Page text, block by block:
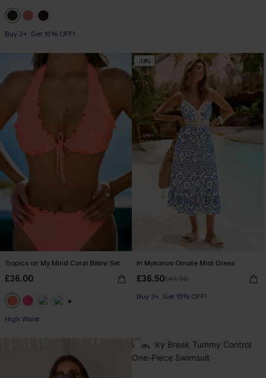
Buy 3+, Get 15% OFF!
Tropics on My Mind Coral Bikini Set
£36.00
High Waist
-13%
In Mykonos Ornate Midi Dress
£36.50£42.00
Buy 3+, Get 15% OFF!
-6%